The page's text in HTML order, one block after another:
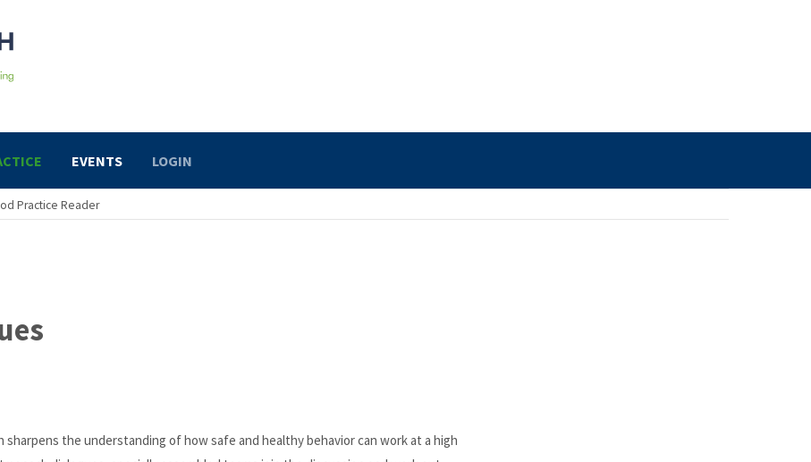
EVENTS LOGIN
Practice Reader
the understanding of how safe and healthy behavior can work at a high